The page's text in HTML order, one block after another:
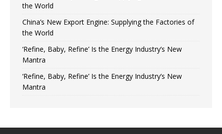
the World
China’s New Export Engine: Supplying the Factories of
the World
‘Refine, Baby, Refine’ Is the Energy Industry’s New
Mantra
‘Refine, Baby, Refine’ Is the Energy Industry’s New
Mantra